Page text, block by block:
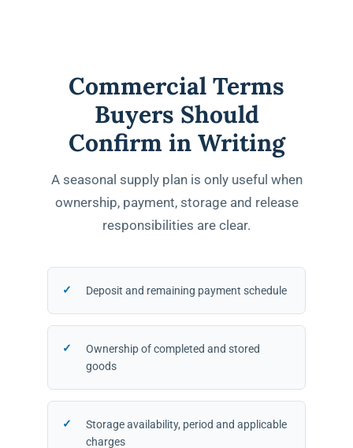
Commercial Terms
Buyers Should
Confirm in Writing
A seasonal supply plan is only useful when
ownership, payment, storage and release
responsibilities are clear.
Deposit and remaining payment schedule
Ownership of completed and stored
goods
Storage availability, period and applicable
charges